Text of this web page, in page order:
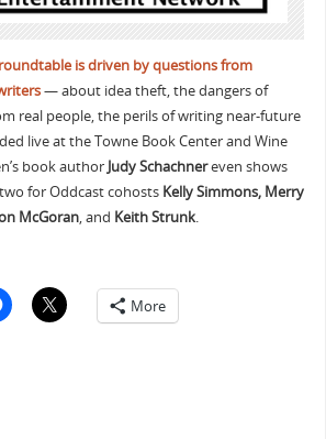
is driven by questions from
— about idea theft, the dangers of
real people, the perils of writing near-future
live at the Towne Book Center and Wine
book author Judy Schachnereven shows
for Oddcast cohosts Kelly Simmons, Merry
McGoran, and Keith Strunk.
More